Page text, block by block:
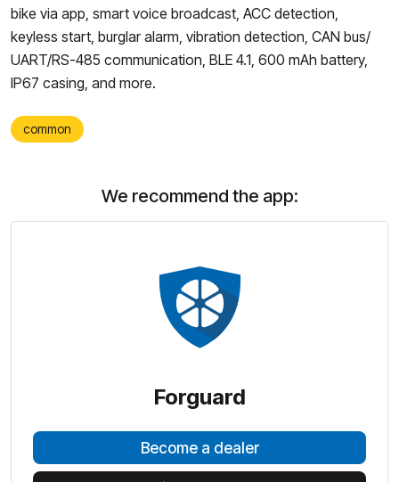
bike via app, smart voice broadcast, ACC detection,
keyless start, burglar alarm, vibration detection, CAN bus/
UART/RS-485 communication, BLE 4.1, 600 mAh battery,
IP67 casing, and more.
common
We recommend the app:
Forguard
Become a dealer